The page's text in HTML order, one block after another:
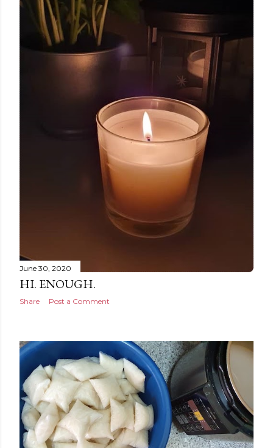
June 30, 2020
HI. ENOUGH.
Share Post a Comment